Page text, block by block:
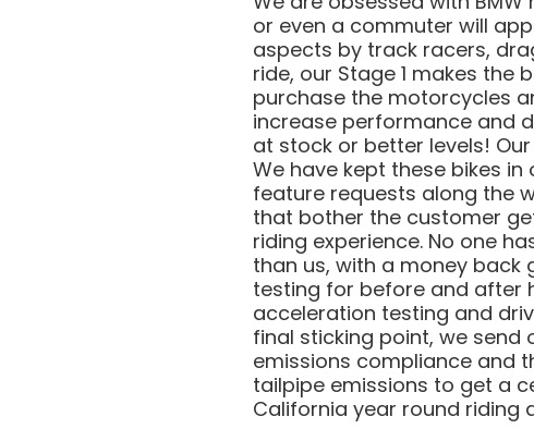
or even a commuter will
aspects by track racers,
ride, our Stage 1 makes the
purchase the motorcycles
increase performance and
at stock or better levels!
We have kept these bikes
feature requests along the
that bother the customer
riding experience. No one
than us, with a money back
testing for before and after
acceleration testing and
final sticking point, we send
emissions compliance and
tailpipe emissions to get a
California year round riding